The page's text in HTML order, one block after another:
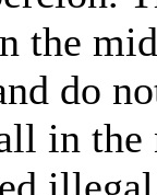
the
do
in